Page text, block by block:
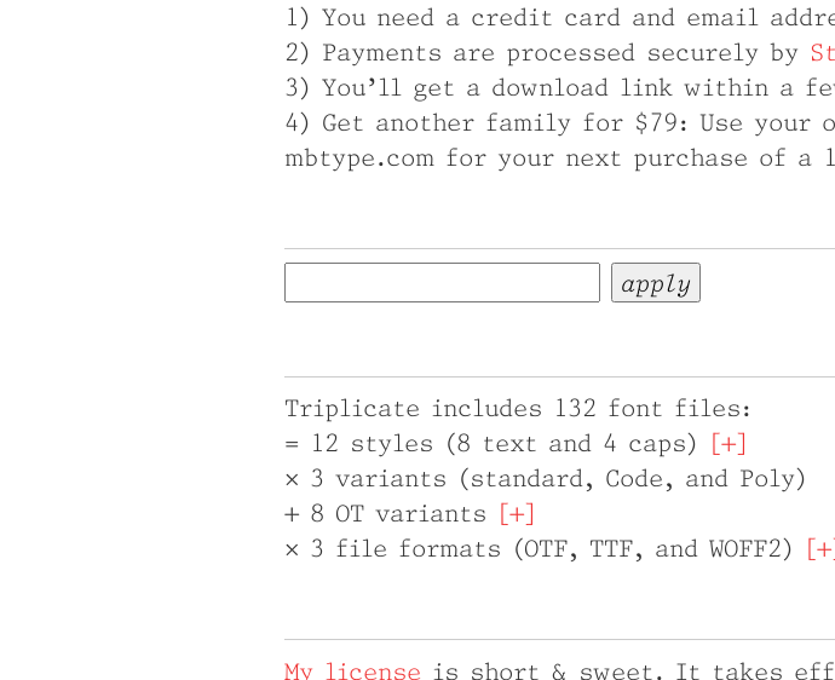
1) You need a credit card and email
2) Payments are processed securely by
3) You’ll get a download link within a
4) Get another family for $79: Use your
mbtype.com for your next purchase of a
Triplicate includes 132 font files:
= 12 styles (8 text and 4 caps)
× 3 variants (standard, Code, and Poly)
+ 8 OT variants
× 3 file formats (OTF, TTF, and WOFF2)
My license is short & sweet. It takes